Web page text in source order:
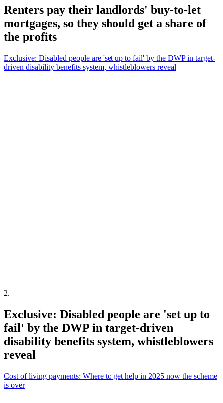
Renters pay their landlords' buy-to-let
mortgages, so they should get a share of
the profits
Exclusive: Disabled people are 'set up to fail' by the DWP in target-
driven disability benefits system, whistleblowers reveal
2.
Exclusive: Disabled people are 'set up to
fail' by the DWP in target-driven
disability benefits system, whistleblowers
reveal
Cost of living payments: Where to get help in 2025 now the scheme
is over